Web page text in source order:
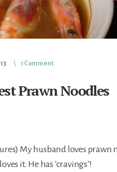
1 Comment
Prawn Noodles
My husband loves prawn
it. He has ’cravings’!